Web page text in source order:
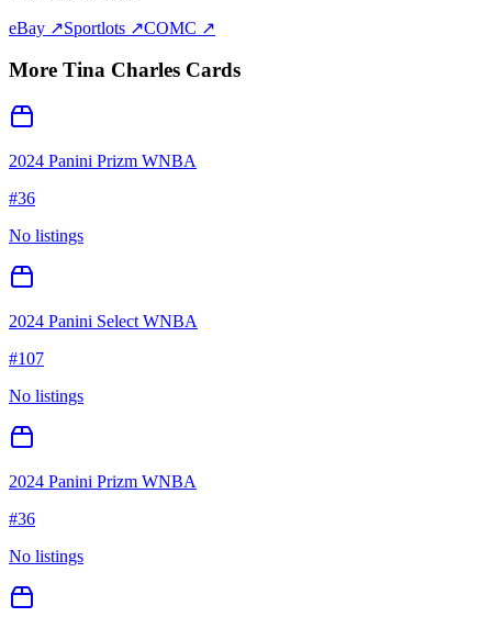
eBay ↗Sportlots ↗COMC ↗
More Tina Charles Cards
2024 Panini Prizm WNBA
#36
No listings
2024 Panini Select WNBA
#107
No listings
2024 Panini Prizm WNBA
#36
No listings